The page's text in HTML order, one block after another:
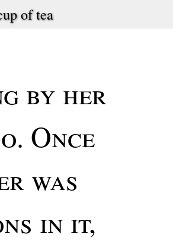
of tea
by her
Once
was
in it,